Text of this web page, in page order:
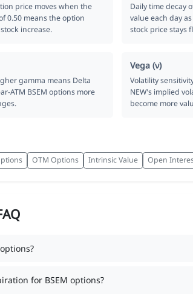
price moves when the
0.50 means the option
increase.
Daily time decay
value each day
stock price stays
gamma means Delta
ATM BSEM options more
Vega (ν)
Volatility
NEW's implied
become more
OTM Options Intrinsic Value Open
for BSEM options?